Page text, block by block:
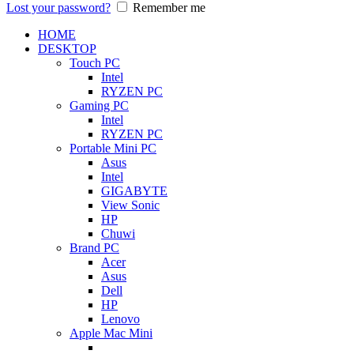
Lost your password?
Remember me
HOME
DESKTOP
Touch PC
Intel
RYZEN PC
Gaming PC
Intel
RYZEN PC
Portable Mini PC
Asus
Intel
GIGABYTE
View Sonic
HP
Chuwi
Brand PC
Acer
Asus
Dell
HP
Lenovo
Apple Mac Mini